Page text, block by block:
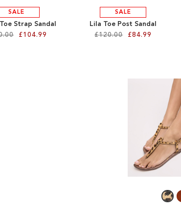
SALE
Strap Sandal
£104.99
SALE
Lila Toe Post Sandal
£120.00
£84.99